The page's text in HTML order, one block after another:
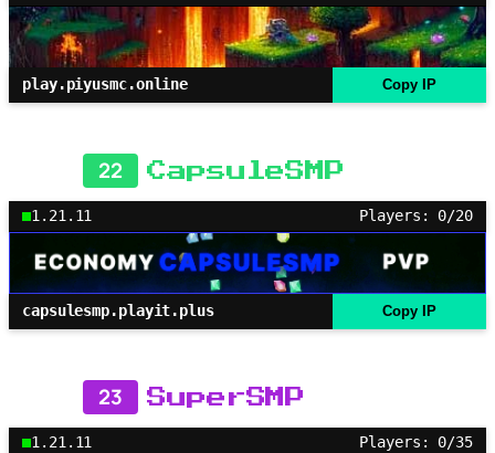
play.piyusmc.online Copy IP
22 CapsuleSMP
1.21.11 Players: 0/20
capsulesmp.playit.plus Copy IP
23 SuperSMP
1.21.11 Players: 0/35